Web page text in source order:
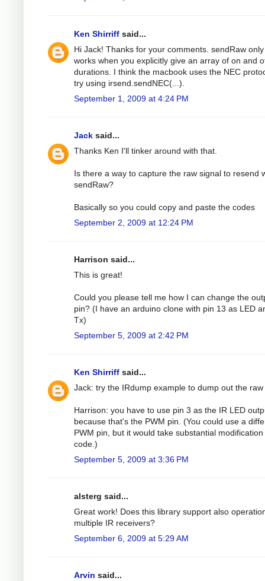
Ken Shirriff said...
Hi Jack! Thanks for your comments. sendRaw only
works when you explicitly give an array of on and
durations. I think the macbook uses the NEC
try using irsend.sendNEC(...).
September 1, 2009 at 4:24 PM
Jack said...
Thanks Ken I'll tinker around with that.
Is there a way to capture the raw signal to resend
sendRaw?
Basically so you could copy and paste the codes
September 2, 2009 at 12:24 PM
Harrison said...
This is great!
Could you please tell me how I can change the
pin? (I have an arduino clone with pin 13 as LED
Tx)
September 5, 2009 at 2:42 PM
Ken Shirriff said...
Jack: try the IRdump example to dump out the
Harrison: you have to use pin 3 as the IR LED
because that's the PWM pin. (You could use a
PWM pin, but it would take substantial
code.)
September 5, 2009 at 3:36 PM
alsterg said...
Great work! Does this library support also
multiple IR receivers?
September 6, 2009 at 5:29 AM
Arvin said...